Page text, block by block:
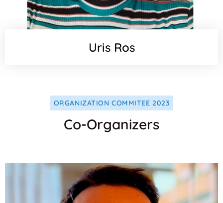
Uris Ros
ORGANIZATION COMMITEE 2023
Co-Organizers